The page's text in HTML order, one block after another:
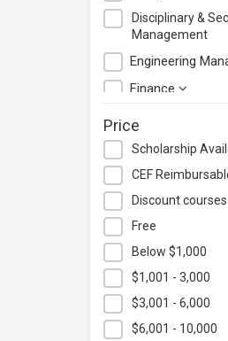
Disciplinary &
Management
Engineering
Finance
Hospitality &
Human
Information
Language
Legal & Law
Lifestyle / Beauty
Logistics &
Management
Price
Scholarship
CEF
Discount courses
Free
Below $1,000
$1,001 - 3,000
$3,001 - 6,000
$6,001 - 10,000